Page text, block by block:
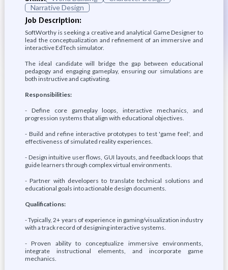
Narrative Design
Job Description:
SoftWorthy is seeking a creative and analytical Game Designer to
lead the conceptualization and refinement of an immersive and
interactive EdTech simulator.
The ideal candidate will bridge the gap between educational
pedagogy and engaging gameplay, ensuring our simulations are
both instructive and captivating.
Responsibilities:
- Define core gameplay loops, interactive mechanics, and
progression systems that align with educational objectives.
- Build and refine interactive prototypes to test 'game feel', and
effectiveness of simulated reality experiences.
- Design intuitive user flows, GUI layouts, and feedback loops that
guide learners through complex virtual environments.
- Partner with developers to translate technical solutions and
educational goals into actionable design documents.
Qualifications:
- Typically, 2+ years of experience in gaming/visualization industry
with a track record of designing interactive systems.
- Proven ability to conceptualize immersive environments,
integrate instructional elements, and incorporate game
mechanics.